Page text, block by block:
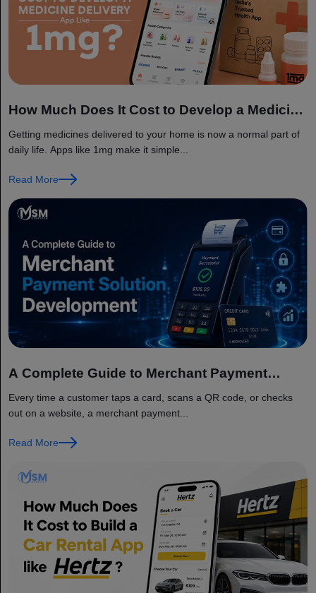
How Much Does It Cost to Develop a Medicine
Getting medicines delivered to your home is now a normal part of
daily life. Apps like 1mg make it simple...
Read More
A Complete Guide to Merchant Payment
Every time a customer taps a card, scans a QR code, or checks
out on a website, a merchant payment...
Read More